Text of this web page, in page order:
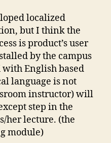
localized
but I think the
is product’s user
by the campus
English based
language is not
instructor) will
step in the
her lecture. (the
module)